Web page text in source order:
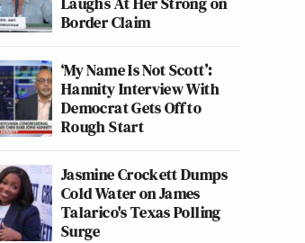
Border Claim
‘My Name Is Not Scott’:
Hannity Interview With
Democrat Gets Off to
Rough Start
Jasmine Crockett Dumps
Cold Water on James
Talarico's Texas Polling
Surge